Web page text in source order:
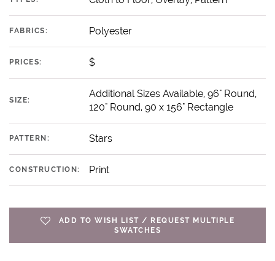
FABRICS: Polyester
PRICES: $
SIZE:
Additional Sizes Available, 96" Round,
120" Round, 90 x 156" Rectangle
PATTERN: Stars
CONSTRUCTION: Print
ADD TO WISH LIST / REQUEST MULTIPLE
SWATCHES